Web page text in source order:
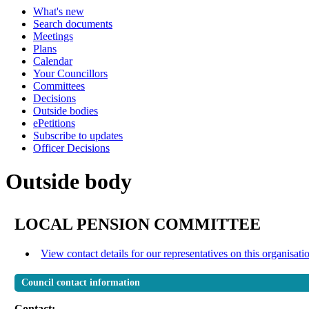
What's new
Search documents
Meetings
Plans
Calendar
Your Councillors
Committees
Decisions
Outside bodies
ePetitions
Subscribe to updates
Officer Decisions
Outside body
LOCAL PENSION COMMITTEE
View contact details for our representatives on this
Council contact information